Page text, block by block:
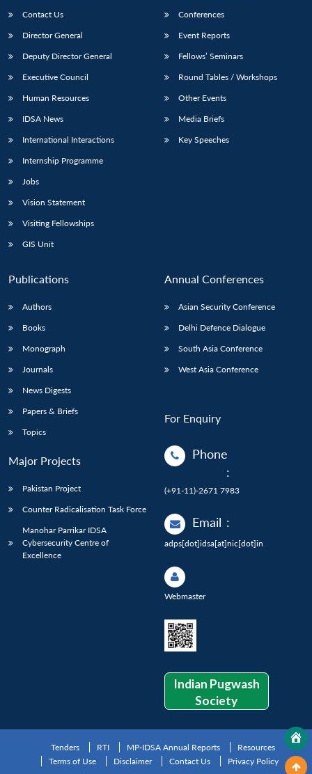
Contact Us
Director General
Deputy Director General
Executive Council
Human Resources
IDSA News
International Interactions
Internship Programme
Jobs
Vision Statement
Visiting Fellowships
GIS Unit
Conferences
Event Reports
Fellows’ Seminars
Round Tables / Workshops
Other Events
Media Briefs
Key Speeches
Publications
Authors
Books
Monograph
Journals
News Digests
Papers & Briefs
Topics
Major Projects
Pakistan Project
Counter Radicalisation Task Force
Manohar Parrikar IDSA
Cybersecurity Centre of
Excellence
Annual Conferences
Asian Security Conference
Delhi Defence Dialogue
South Asia Conference
West Asia Conference
For Enquiry
Phone
:
(+91-11)-2671 7983
Email :
adps[dot]idsa[at]nic[dot]in
Webmaster
Indian Pugwash
Society
Tenders RTI MP-IDSA Annual Reports
Resources
Terms of Use
Disclaimer Contact Us Privacy Policy